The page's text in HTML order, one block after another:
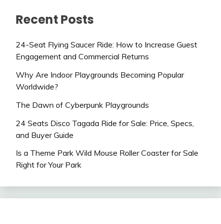
Recent Posts
24-Seat Flying Saucer Ride: How to Increase Guest
Engagement and Commercial Returns
Why Are Indoor Playgrounds Becoming Popular
Worldwide?
The Dawn of Cyberpunk Playgrounds
24 Seats Disco Tagada Ride for Sale: Price, Specs,
and Buyer Guide
Is a Theme Park Wild Mouse Roller Coaster for Sale
Right for Your Park